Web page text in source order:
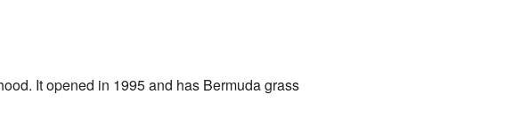
It opened in 1995 and has Bermuda grass